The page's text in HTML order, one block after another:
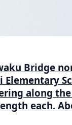
Bridge
Elementary
along the
each.